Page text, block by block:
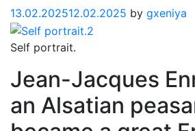
13.02.202512.02.2025 by gxeniya
Self portrait.
Jean-Jacques
an Alsatian